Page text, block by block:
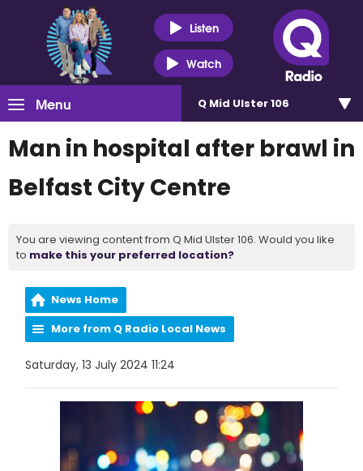
Listen
Watch
Menu Q Mid Ulster 106
Man in hospital after brawl in
Belfast City Centre
You are viewing content from Q Mid Ulster 106. Would you like
to make this your preferred location?
News Home
More from Q Radio Local News
Saturday, 13 July 2024 11:24